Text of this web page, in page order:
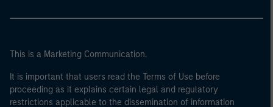
This is a Marketing Communication.
It is important that users read the Terms of Use before
proceeding as it explains certain legal and regulatory
restrictions applicable to the dissemination of information